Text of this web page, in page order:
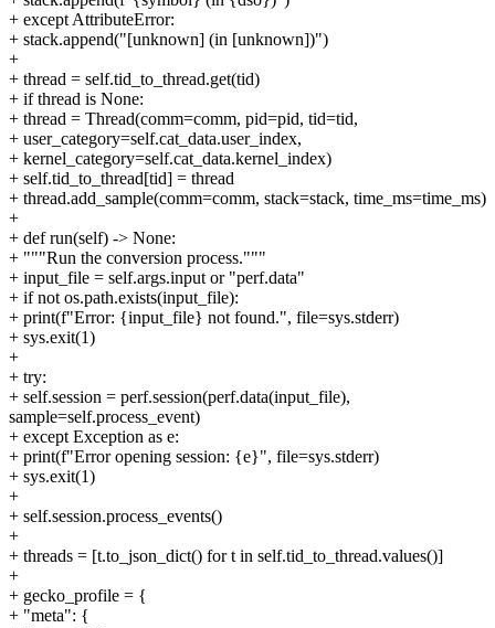
+ except AttributeError:
+ stack.append("[unknown] (in [unknown])")
+
+ thread = self.tid_to_thread.get(tid)
+ if thread is None:
+ thread = Thread(comm=comm, pid=pid, tid=tid,
+ user_category=self.cat_data.user_index,
+ kernel_category=self.cat_data.kernel_index)
+ self.tid_to_thread[tid] = thread
+ thread.add_sample(comm=comm, stack=stack, time_ms=time_ms)
+
+ def run(self) -> None:
+ """Run the conversion process."""
+ input_file = self.args.input or "perf.data"
+ if not os.path.exists(input_file):
+ print(f"Error: {input_file} not found.", file=sys.stderr)
+ sys.exit(1)
+
+ try:
+ self.session = perf.session(perf.data(input_file),
sample=self.process_event)
+ except Exception as e:
+ print(f"Error opening session: {e}", file=sys.stderr)
+ sys.exit(1)
+
+ self.session.process_events()
+
+ threads = [t.to_json_dict() for t in self.tid_to_thread.values()]
+
+ gecko_profile = {
+ "meta": {